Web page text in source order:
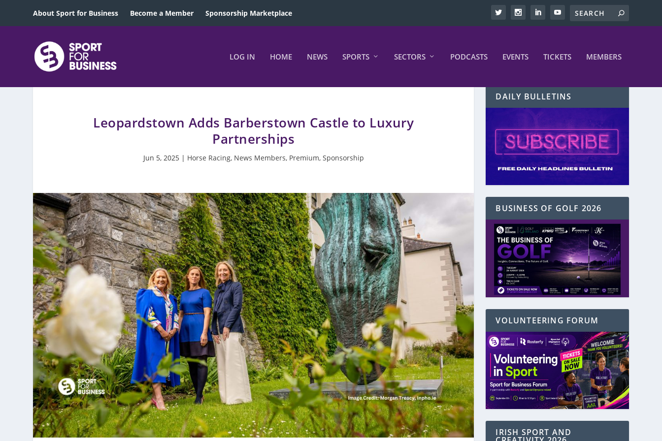
About Sport for Business Become a Member Sponsorship Marketplace
LOG IN HOME NEWS SPORTS SECTORS PODCASTS EVENTS TICKETS MEMBERS
Leopardstown Adds Barberstown Castle to Luxury
Partnerships
Jun 5, 2025| Horse Racing, News Members, Premium, Sponsorship
DAILY BULLETINS
BUSINESS OF GOLF 2026
VOLUNTEERING FORUM
IRISH SPORT AND